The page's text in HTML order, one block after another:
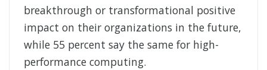
breakthrough or transformational positive
impact on their organizations in the future,
while 55 percent say the same for high-
performance computing.